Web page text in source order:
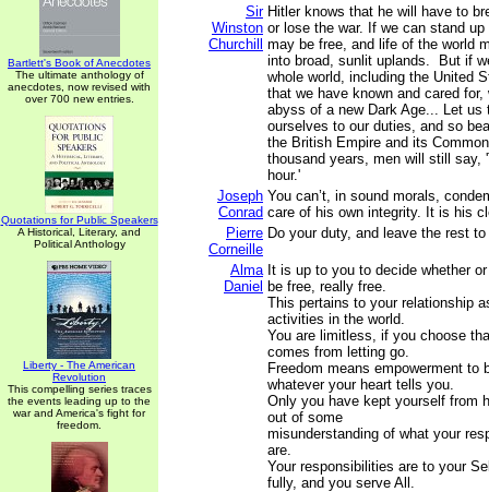
Bartlett's Book of Anecdotes
The ultimate anthology of
anecdotes, now revised with
over 700 new entries.
Quotations for Public Speakers
A Historical, Literary, and
Political Anthology
Liberty - The American
Revolution
This compelling series traces
the events leading up to the
war and America's fight for
freedom.
Sir
Winston
Churchill
Hitler knows that he will have to
or lose the war. If we can stand
may be free, and life of the world
into broad, sunlit uplands. But if
whole world, including the United
that we have known and cared
abyss of a new Dark Age... Let us
ourselves to our duties, and so
the British Empire and its
thousand years, men will still say,
hour.'
Joseph
Conrad
You can’t, in sound morals,
care of his own integrity. It is his
Pierre
Corneille
Do your duty, and leave the rest
Alma
Daniel
It is up to you to decide whether
be free, really free.
This pertains to your relationship
activities in the world.
You are limitless, if you choose
comes from letting go.
Freedom means empowerment to
whatever your heart tells you.
Only you have kept yourself from
out of some
misunderstanding of what your
are.
Your responsibilities are to your
fully, and you serve All.